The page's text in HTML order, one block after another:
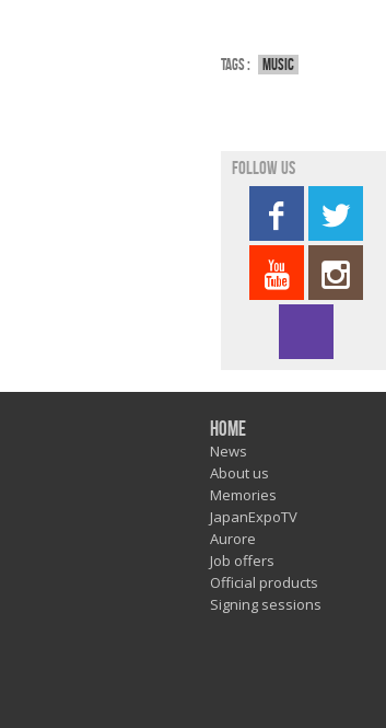
Tags : Music
Follow us
Home
News
About us
Memories
JapanExpoTV
Aurore
Job offers
Official products
Signing sessions